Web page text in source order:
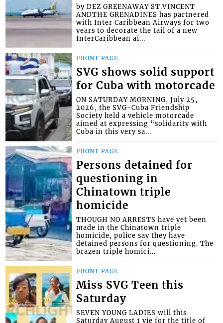
by DEZ GREENAWAY ST.VINCENT
ANDTHE GRENADINES has partnered
with Inter Caribbean Airways for two
years to decorate the tail of a new
InterCaribbean ai...
FRONT PAGE
SVG shows solid support
for Cuba with motorcade
ON SATURDAY MORNING, July 25,
2026, the SVG-Cuba Friendship
Society held a vehicle motorcade
aimed at expressing “solidarity with
Cuba in this very sa...
FRONT PAGE
Persons detained for
questioning in
Chinatown triple
homicide
THOUGH NO ARRESTS have yet been
made in the Chinatown triple
homicide, police say they have
detained persons for questioning. The
brazen triple homici...
FRONT PAGE
Miss SVG Teen this
Saturday
SEVEN YOUNG LADIES will this
Saturday August 1 vie for the title of